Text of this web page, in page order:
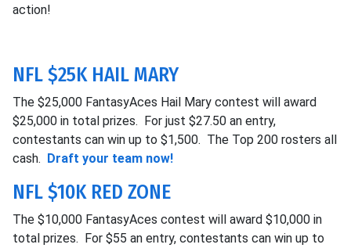
action!
NFL $25K HAIL MARY
The $25,000 FantasyAces Hail Mary contest will award
$25,000 in total prizes. For just $27.50 an entry,
contestants can win up to $1,500. The Top 200 rosters all
cash. Draft your team now!
NFL $10K RED ZONE
The $10,000 FantasyAces contest will award $10,000 in
total prizes. For $55 an entry, contestants can win up to